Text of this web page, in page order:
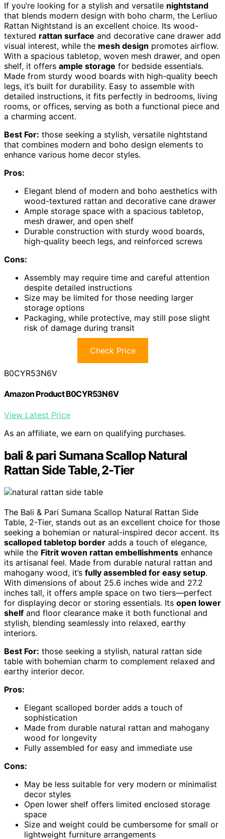
If you’re looking for a stylish and versatile nightstand
that blends modern design with boho charm, the Lerliuo
Rattan Nightstand is an excellent choice. Its wood-
textured rattan surface and decorative cane drawer add
visual interest, while the mesh design promotes airflow.
With a spacious tabletop, woven mesh drawer, and open
shelf, it offers ample storage for bedside essentials.
Made from sturdy wood boards with high-quality beech
legs, it’s built for durability. Easy to assemble with
detailed instructions, it fits perfectly in bedrooms, living
rooms, or offices, serving as both a functional piece and
a charming accent.
Best For: those seeking a stylish, versatile nightstand
that combines modern and boho design elements to
enhance various home decor styles.
Pros:
Elegant blend of modern and boho aesthetics with
wood-textured rattan and decorative cane drawer
Ample storage space with a spacious tabletop,
mesh drawer, and open shelf
Durable construction with sturdy wood boards,
high-quality beech legs, and reinforced screws
Cons:
Assembly may require time and careful attention
despite detailed instructions
Size may be limited for those needing larger
storage options
Packaging, while protective, may still pose slight
risk of damage during transit
Check Price
B0CYR53N6V
Amazon Product B0CYR53N6V
View Latest Price
As an affiliate, we earn on qualifying purchases.
bali & pari Sumana Scallop Natural
Rattan Side Table, 2-Tier
The Bali & Pari Sumana Scallop Natural Rattan Side
Table, 2-Tier, stands out as an excellent choice for those
seeking a bohemian or natural-inspired decor accent. Its
scalloped tabletop border adds a touch of elegance,
while the Fitrit woven rattan embellishments enhance
its artisanal feel. Made from durable natural rattan and
mahogany wood, it’s fully assembled for easy setup.
With dimensions of about 25.6 inches wide and 27.2
inches tall, it offers ample space on two tiers—perfect
for displaying decor or storing essentials. Its open lower
shelf and floor clearance make it both functional and
stylish, blending seamlessly into relaxed, earthy
interiors.
Best For: those seeking a stylish, natural rattan side
table with bohemian charm to complement relaxed and
earthy interior decor.
Pros:
Elegant scalloped border adds a touch of
sophistication
Made from durable natural rattan and mahogany
wood for longevity
Fully assembled for easy and immediate use
Cons:
May be less suitable for very modern or minimalist
decor styles
Open lower shelf offers limited enclosed storage
space
Size and weight could be cumbersome for small or
lightweight furniture arrangements